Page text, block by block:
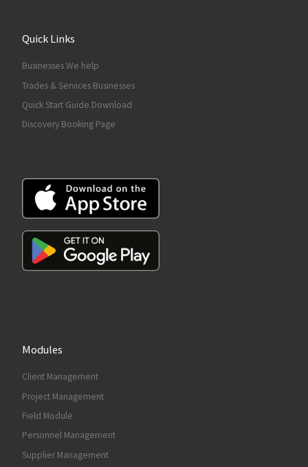
Quick Links
Businesses We help
Trades & Services Businesses
Quick Start Guide Download
Discovery Booking Page
Modules
Client Management
Project Management
Field Module
Personnel Management
Supplier Management